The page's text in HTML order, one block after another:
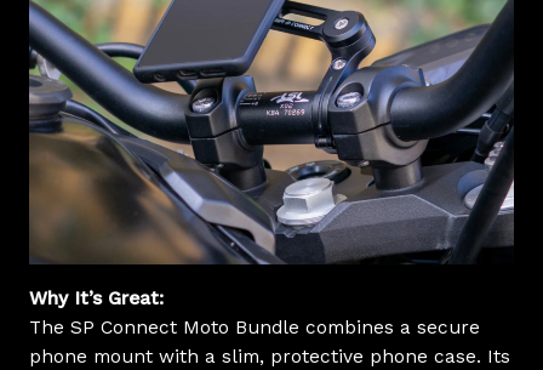
Why It’s Great:
The SP Connect Moto Bundle combines a secure
phone mount with a slim, protective phone case. Its